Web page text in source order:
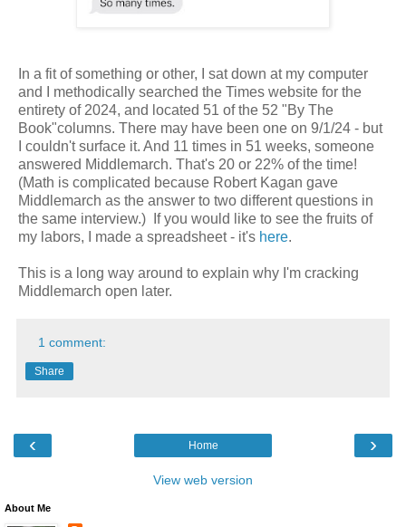
In a fit of something or other, I sat down at my computer
and I methodically searched the Times website for the
entirety of 2024, and located 51 of the 52 "By The
Book"columns. There may have been one on 9/1/24 - but
I couldn't surface it. And 11 times in 51 weeks, someone
answered Middlemarch. That's 20 or 22% of the time!
(Math is complicated because Robert Kagan gave
Middlemarch as the answer to two different questions in
the same interview.) If you would like to see the fruits of
my labors, I made a spreadsheet - it's here.
This is a long way around to explain why I'm cracking
Middlemarch open later.
1 comment:
Share
‹ ›
Home
View web version
About Me